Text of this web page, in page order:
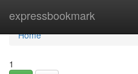
expressbookmark
Home
Home
1